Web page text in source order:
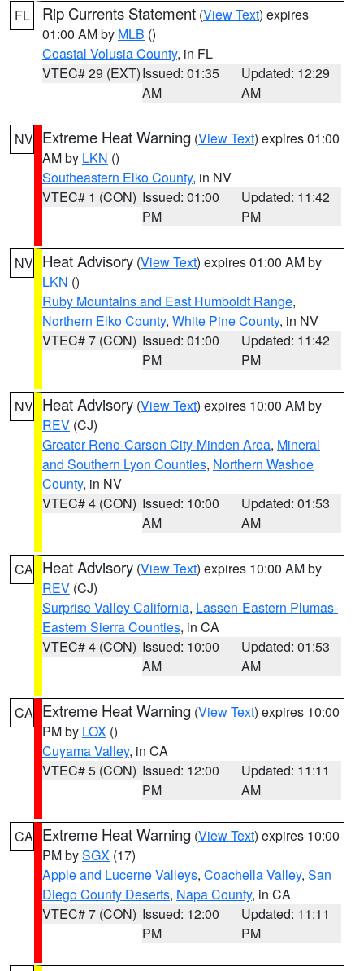
FL Rip Currents Statement (View Text) expires
01:00 AM by MLB ()
Coastal Volusia County, in FL
VTEC# 29 (EXT)Issued: 01:35
AM
Updated: 12:29
AM
NV Extreme Heat Warning (View Text) expires 01:00
AM by LKN ()
Southeastern Elko County, in NV
VTEC# 1 (CON) Issued: 01:00
PM
Updated: 11:42
PM
NV Heat Advisory (View Text) expires 01:00 AM by
LKN ()
Ruby Mountains and East Humboldt Range,
Northern Elko County, White Pine County, in NV
VTEC# 7 (CON) Issued: 01:00
PM
Updated: 11:42
PM
NV Heat Advisory (View Text) expires 10:00 AM by
REV (CJ)
Greater Reno-Carson City-Minden Area, Mineral
and Southern Lyon Counties, Northern Washoe
County, in NV
VTEC# 4 (CON) Issued: 10:00
AM
Updated: 01:53
AM
CA Heat Advisory (View Text) expires 10:00 AM by
REV (CJ)
Surprise Valley California, Lassen-Eastern Plumas-
Eastern Sierra Counties, in CA
VTEC# 4 (CON) Issued: 10:00
AM
Updated: 01:53
AM
CA Extreme Heat Warning (View Text) expires 10:00
PM by LOX ()
Cuyama Valley, in CA
VTEC# 5 (CON) Issued: 12:00
PM
Updated: 11:11
AM
CA Extreme Heat Warning (View Text) expires 10:00
PM bySGX (17)
Apple and Lucerne Valleys, Coachella Valley, San
Diego County Deserts, Napa County, in CA
VTEC# 7 (CON) Issued: 12:00
PM
Updated: 11:11
PM